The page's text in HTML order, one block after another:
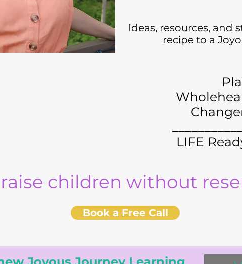
Ideas, resources,
recipe to a
LIFE
children without
Book a Free Call